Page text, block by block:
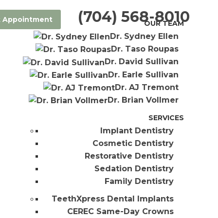
(704) 568-8010
Appointment OUR TEAM
Dr. Sydney Ellen
Dr. Taso Roupas
Dr. David Sullivan
Dr. Earle Sullivan
Dr. AJ Tremont
Dr. Brian Vollmer
SERVICES
Implant Dentistry
Cosmetic Dentistry
Restorative Dentistry
Sedation Dentistry
Family Dentistry
TeethXpress Dental Implants
CEREC Same-Day Crowns